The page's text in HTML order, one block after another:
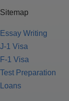
Sitemap
Essay Writing
J-1 Visa
F-1 Visa
Test Preparation
Loans